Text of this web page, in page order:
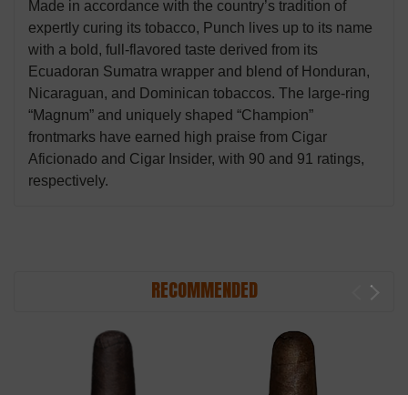
Made in accordance with the country’s tradition of
expertly curing its tobacco, Punch lives up to its name
with a bold, full-flavored taste derived from its
Ecuadoran Sumatra wrapper and blend of Honduran,
Nicaraguan, and Dominican tobaccos. The large-ring
“Magnum” and uniquely shaped “Champion”
frontmarks have earned high praise from Cigar
Aficionado and Cigar Insider, with 90 and 91 ratings,
respectively.
RECOMMENDED